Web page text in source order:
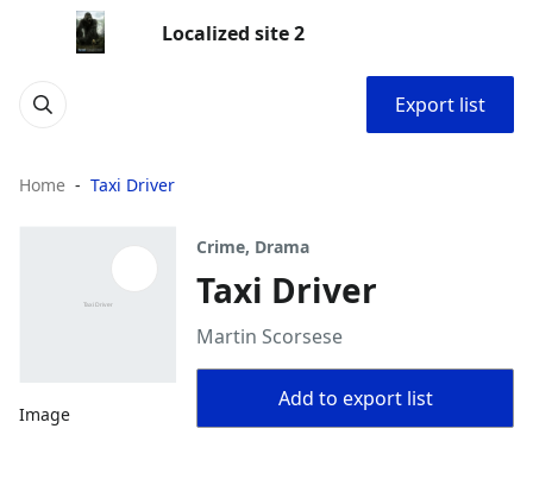
Localized site 2
Export list
Home Taxi Driver
Image
Crime, Drama
Taxi Driver
Martin Scorsese
Add to export list